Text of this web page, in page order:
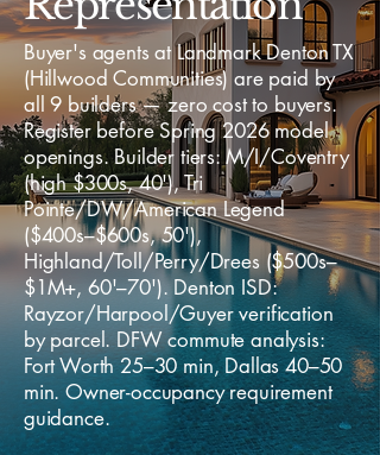
Buyer's agents at Landmark Denton TX
(Hillwood Communities) are paid by
all 9 builders — zero cost to buyers.
Register before Spring 2026 model
openings. Builder tiers: M/I/Coventry
(high $300s, 40'), Tri
Pointe/DW/American Legend
($400s–$600s, 50'),
Highland/Toll/Perry/Drees ($500s–
$1M+, 60'–70'). Denton ISD:
Rayzor/Harpool/Guyer verification
by parcel. DFW commute analysis:
Fort Worth 25–30 min, Dallas 40–50
min. Owner-occupancy requirement
guidance.